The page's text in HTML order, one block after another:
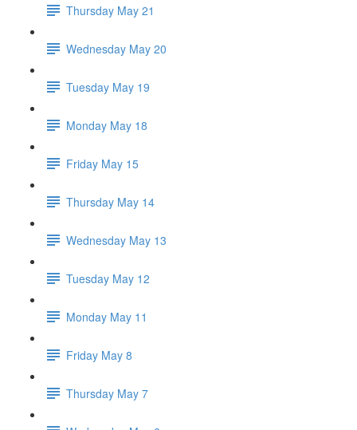
Thursday May 21
Wednesday May 20
Tuesday May 19
Monday May 18
Friday May 15
Thursday May 14
Wednesday May 13
Tuesday May 12
Monday May 11
Friday May 8
Thursday May 7